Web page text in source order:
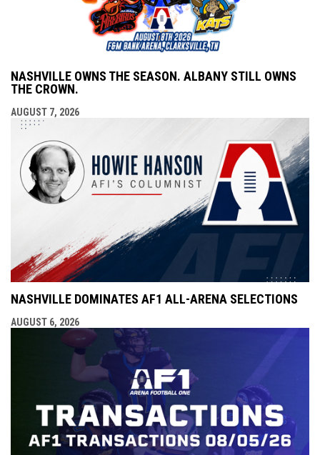
NASHVILLE OWNS THE SEASON. ALBANY STILL OWNS
THE CROWN.
AUGUST 7, 2026
NASHVILLE DOMINATES AF1 ALL-ARENA SELECTIONS
AUGUST 6, 2026